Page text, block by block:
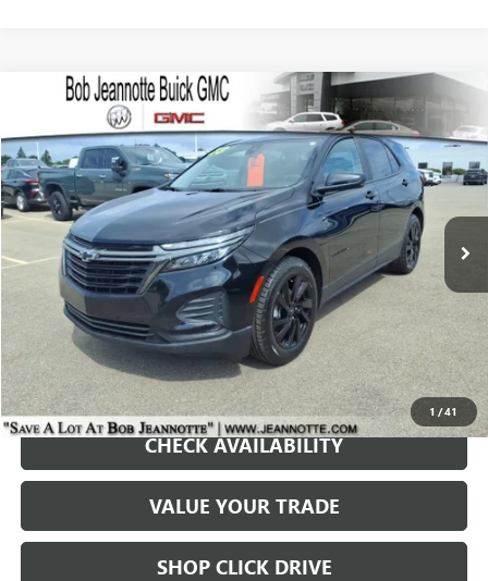
1 /41
CHEVROLET EQUINOXLS
VIN:3GNAXHEG8PL147577Stock:260961BModel: 1XP26
57,588 mi Ext. Int.
BUY FINANCE
$18,482
SALE PRICE
REQUEST A QUOTE
CHECK AVAILABILITY
VALUE YOUR TRADE
SHOP CLICK DRIVE
Compare Vehicle